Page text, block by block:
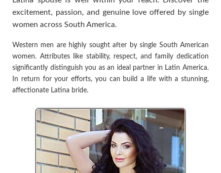
excitement, passion, and genuine love offered by single
women across South America.
Western men are highly sought after by single South American
women. Attributes like stability, respect, and family dedication
significantly distinguish you as an ideal partner in Latin America.
In return for your efforts, you can build a life with a stunning,
affectionate Latina bride.